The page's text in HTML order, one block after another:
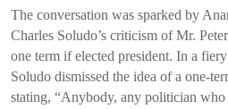
The conversation was sparked by
Charles Soludo’s criticism of Mr.
one term if elected president. In a
Soludo dismissed the idea of a one-
stating, “Anybody, any politician who